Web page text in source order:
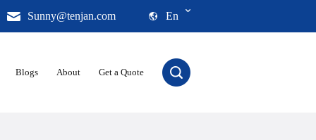
En
Sunny@tenjan.com
Blogs About Get a Quote